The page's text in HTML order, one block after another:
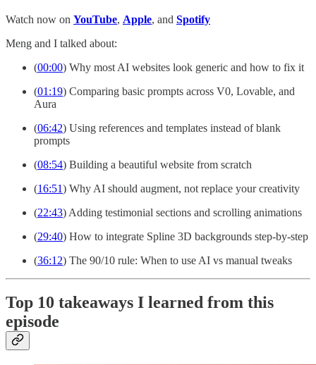
Watch now on YouTube, Apple, and Spotify
Meng and I talked about:
(00:00) Why most AI websites look generic and how to fix it
(01:19) Comparing basic prompts across V0, Lovable, and
Aura
(06:42) Using references and templates instead of blank
prompts
(08:54) Building a beautiful website from scratch
(16:51) Why AI should augment, not replace your creativity
(22:43) Adding testimonial sections and scrolling animations
(29:40) How to integrate Spline 3D backgrounds step-by-step
(36:12) The 90/10 rule: When to use AI vs manual tweaks
Top 10 takeaways I learned from this
episode